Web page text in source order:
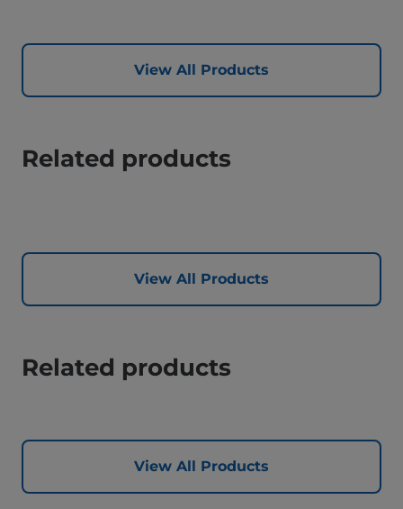
View All Products
Related products
View All Products
Related products
View All Products